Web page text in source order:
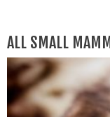
ALL SMALL